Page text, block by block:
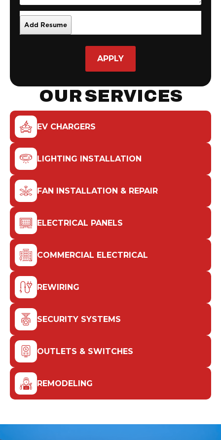
APPLY
OUR SERVICES
EV CHARGERS
LIGHTING INSTALLATION
FAN INSTALLATION & REPAIR
ELECTRICAL PANELS
COMMERCIAL ELECTRICAL
REWIRING
SECURITY SYSTEMS
OUTLETS & SWITCHES
REMODELING